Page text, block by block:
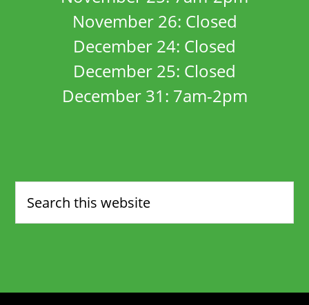
November 26: Closed
December 24: Closed
December 25: Closed
December 31: 7am-2pm